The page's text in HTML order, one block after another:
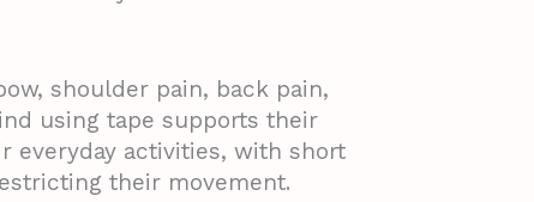
shoulder pain, back pain,
using tape supports their
everyday activities, with short
their movement.